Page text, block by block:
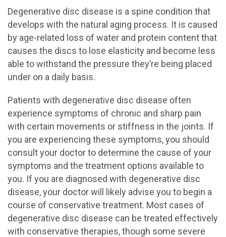
Degenerative disc disease is a spine condition that
develops with the natural aging process. It is caused
by age-related loss of water and protein content that
causes the discs to lose elasticity and become less
able to withstand the pressure they’re being placed
under on a daily basis.
Patients with degenerative disc disease often
experience symptoms of chronic and sharp pain
with certain movements or stiffness in the joints. If
you are experiencing these symptoms, you should
consult your doctor to determine the cause of your
symptoms and the treatment options available to
you. If you are diagnosed with degenerative disc
disease, your doctor will likely advise you to begin a
course of conservative treatment. Most cases of
degenerative disc disease can be treated effectively
with conservative therapies, though some severe